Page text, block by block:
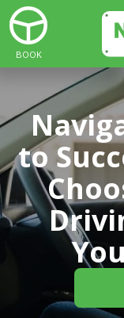
BOOK
to